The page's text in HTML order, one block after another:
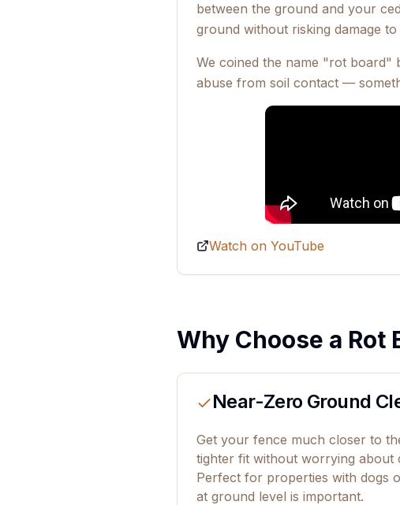
between the ground and your
ground without risking damage
We coined the name "rot board"
abuse from soil contact —
Watch on YouTube
Why Choose a Rot
Near-Zero Ground
Get your fence much closer to
tighter fit without worrying about
Perfect for properties with dogs
at ground level is important.